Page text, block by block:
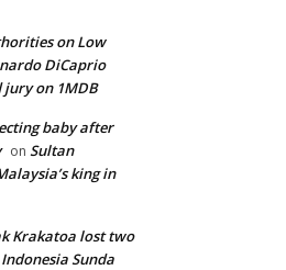
on Low
DiCaprio
jury on 1MDB
baby after
on Sultan
king in
Krakatoa lost two
Indonesia Sunda